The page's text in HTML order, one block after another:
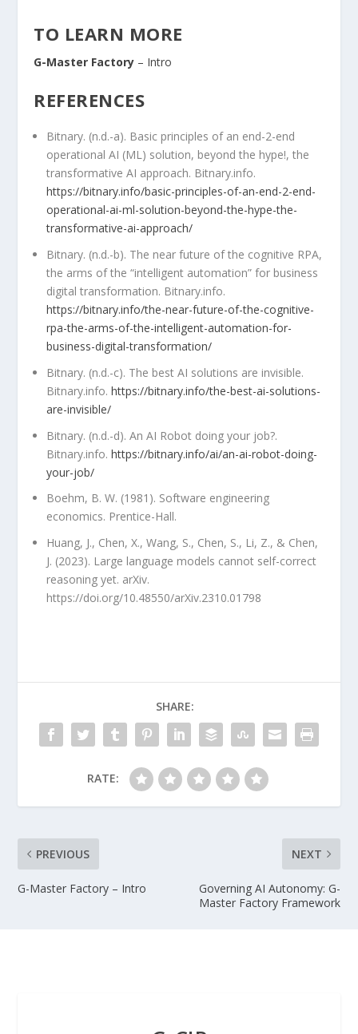
TO LEARN MORE
G-Master Factory – Intro
REFERENCES
Bitnary. (n.d.-a). Basic principles of an end-2-end
operational AI (ML) solution, beyond the hype!, the
transformative AI approach. Bitnary.info.
https://bitnary.info/basic-principles-of-an-end-2-end-
operational-ai-ml-solution-beyond-the-hype-the-
transformative-ai-approach/
Bitnary. (n.d.-b). The near future of the cognitive RPA,
the arms of the “intelligent automation” for business
digital transformation. Bitnary.info.
https://bitnary.info/the-near-future-of-the-cognitive-
rpa-the-arms-of-the-intelligent-automation-for-
business-digital-transformation/
Bitnary. (n.d.-c). The best AI solutions are invisible.
Bitnary.info.https://bitnary.info/the-best-ai-solutions-
are-invisible/
Bitnary. (n.d.-d). An AI Robot doing your job?.
Bitnary.info.https://bitnary.info/ai/an-ai-robot-doing-
your-job/
Boehm, B. W. (1981). Software engineering
economics. Prentice-Hall.
Huang, J., Chen, X., Wang, S., Chen, S., Li, Z., & Chen,
J. (2023). Large language models cannot self-correct
reasoning yet. arXiv.
https://doi.org/10.48550/arXiv.2310.01798
SHARE:
RATE:
PREVIOUS
G-Master Factory – Intro
NEXT
Governing AI Autonomy: G-
Master Factory Framework